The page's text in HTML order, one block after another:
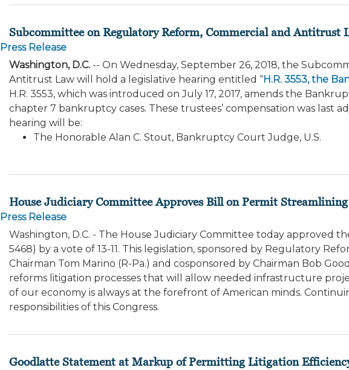
Subcommittee on Regulatory Reform, Commercial and Antitrust
Press Release
Washington, D.C. -- On Wednesday, September 26, 2018, the
Antitrust Law will hold a legislative hearing entitled “H.R. 3553, the
H.R. 3553, which was introduced on July 17, 2017, amends the
chapter 7 bankruptcy cases. These trustees’ compensation was last
hearing will be:
The Honorable Alan C. Stout, Bankruptcy Court Judge, U.S.
House Judiciary Committee Approves Bill on Permit Streamlining
Press Release
Washington, D.C. - The House Judiciary Committee today approved
5468) by a vote of 13-11. This legislation, sponsored by Regulatory
Chairman Tom Marino (R-Pa.) and cosponsored by Chairman Bob
reforms litigation processes that will allow needed infrastructure
of our economy is always at the forefront of American minds.
responsibilities of this Congress.
Goodlatte Statement at Markup of Permitting Litigation